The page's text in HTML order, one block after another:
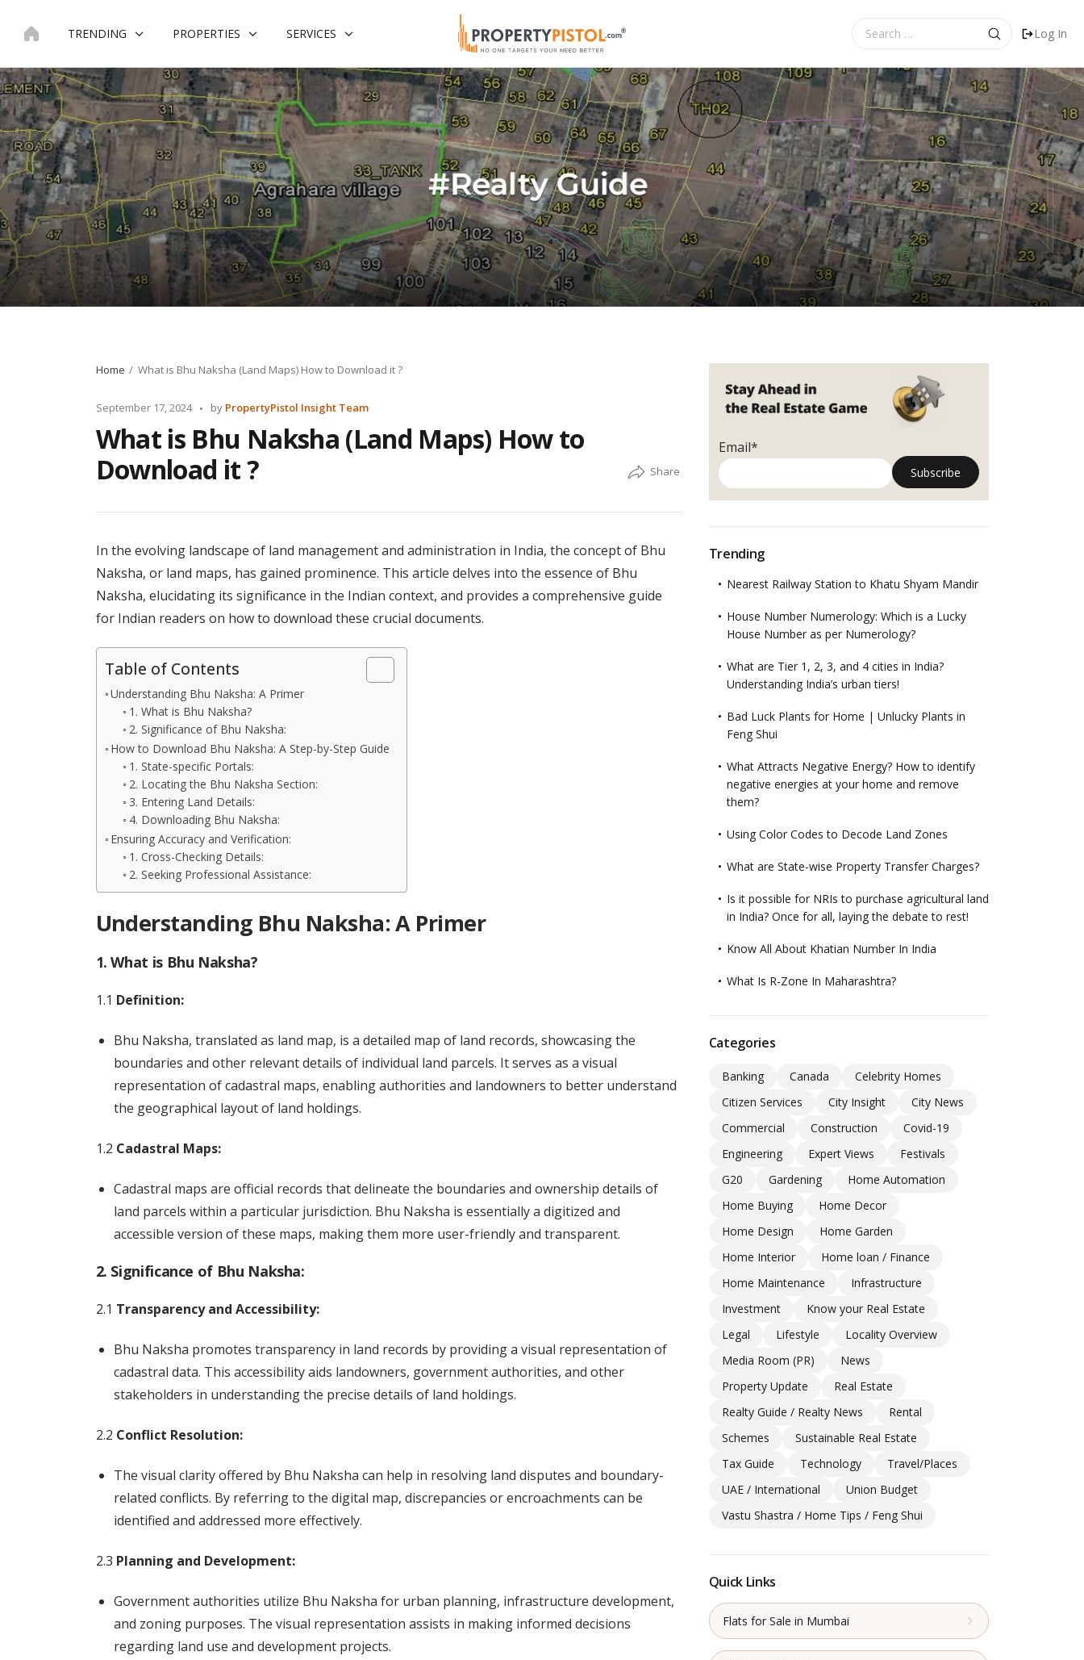
TRENDING PROPERTIES SERVICES
for:
Log In
Home What is Bhu Naksha (Land Maps) How to Download it ?
September 17, 2024
Posted
by
by PropertyPistol Insight Team
What is Bhu Naksha (Land Maps) How to
Download it ?
In the evolving landscape of land management and administration in India, the concept of Bhu
Naksha, or land maps, has gained prominence. This article delves into the essence of Bhu
Naksha, elucidating its significance in the Indian context, and provides a comprehensive guide
for Indian readers on how to download these crucial documents.
Table of Contents
Understanding Bhu Naksha: A Primer
1. What is Bhu Naksha?
2. Significance of Bhu Naksha:
How to Download Bhu Naksha: A Step-by-Step Guide
1. State-specific Portals:
2. Locating the Bhu Naksha Section:
3. Entering Land Details:
4. Downloading Bhu Naksha:
Ensuring Accuracy and Verification:
1. Cross-Checking Details:
2. Seeking Professional Assistance:
Understanding Bhu Naksha: A Primer
1. What is Bhu Naksha?
1.1 Definition:
Bhu Naksha, translated as land map, is a detailed map of land records, showcasing the
boundaries and other relevant details of individual land parcels. It serves as a visual
representation of cadastral maps, enabling authorities and landowners to better understand
the geographical layout of land holdings.
1.2 Cadastral Maps:
Cadastral maps are official records that delineate the boundaries and ownership details of
land parcels within a particular jurisdiction. Bhu Naksha is essentially a digitized and
accessible version of these maps, making them more user-friendly and transparent.
2. Significance of Bhu Naksha:
2.1 Transparency and Accessibility:
Bhu Naksha promotes transparency in land records by providing a visual representation of
cadastral data. This accessibility aids landowners, government authorities, and other
stakeholders in understanding the precise details of land holdings.
2.2 Conflict Resolution:
The visual clarity offered by Bhu Naksha can help in resolving land disputes and boundary-
related conflicts. By referring to the digital map, discrepancies or encroachments can be
identified and addressed more effectively.
2.3 Planning and Development:
Government authorities utilize Bhu Naksha for urban planning, infrastructure development,
and zoning purposes. The visual representation assists in making informed decisions
regarding land use and development projects.
Email*
Trending
Nearest Railway Station to Khatu Shyam Mandir
House Number Numerology: Which is a Lucky
House Number as per Numerology?
What are Tier 1, 2, 3, and 4 cities in India?
Understanding India’s urban tiers!
Bad Luck Plants for Home | Unlucky Plants in
Feng Shui
What Attracts Negative Energy? How to identify
negative energies at your home and remove
them?
Using Color Codes to Decode Land Zones
What are State-wise Property Transfer Charges?
Is it possible for NRIs to purchase agricultural land
in India? Once for all, laying the debate to rest!
Know All About Khatian Number In India
What Is R-Zone In Maharashtra?
Categories
Banking Canada
Celebrity Homes
Citizen Services
City Insight
City News
Commercial
Construction
Covid-19
Engineering
Expert Views
Festivals
G20
Gardening
Home Automation
Home Buying
Home Decor
Home Design
Home Garden
Home Interior
Home loan / Finance
Home Maintenance
Infrastructure
Investment
Know your Real Estate
Legal
Lifestyle
Locality Overview
Media Room (PR)
News
Property Update
Real Estate
Realty Guide / Realty News
Rental
Schemes
Sustainable Real Estate
Tax Guide
Technology
Travel/Places
UAE / International
Union Budget
Vastu Shastra / Home Tips / Feng Shui
Quick Links
Flats for Sale in Mumbai